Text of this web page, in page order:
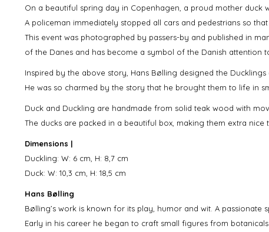
On a beautiful spring day in Copenhagen, a proud mother duck
A policeman immediately stopped all cars and pedestrians so
This event was photographed by passers-by and published in
of the Danes and has become a symbol of the Danish attention
Inspired by the above story, Hans Bølling designed the Ducklings
He was so charmed by the story that he brought them to life in
Duck and Duckling are handmade from solid teak wood with
The ducks are packed in a beautiful box, making them extra nice
Dimensions |
Duckling: W: 6 cm, H: 8,7 cm
Duck: W: 10,3 cm, H: 18,5 cm
Hans Bølling
Bølling’s work is known for its play, humor and wit. A
Early in his career he began to craft small figures from